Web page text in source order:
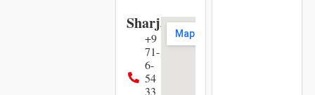
Sharjah
+9
71-
6-
54
33